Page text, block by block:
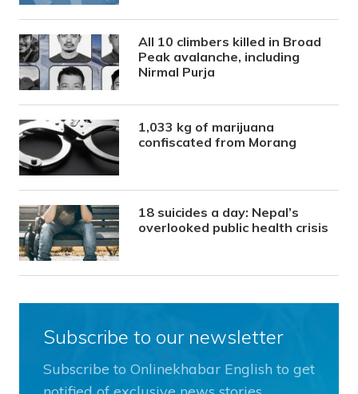
All 10 climbers killed in Broad
Peak avalanche, including
Nirmal Purja
1,033 kg of marijuana
confiscated from Morang
18 suicides a day: Nepal’s
overlooked public health crisis
Subscribe to our newsletter
Subscribe to Onlinekhabar English to get